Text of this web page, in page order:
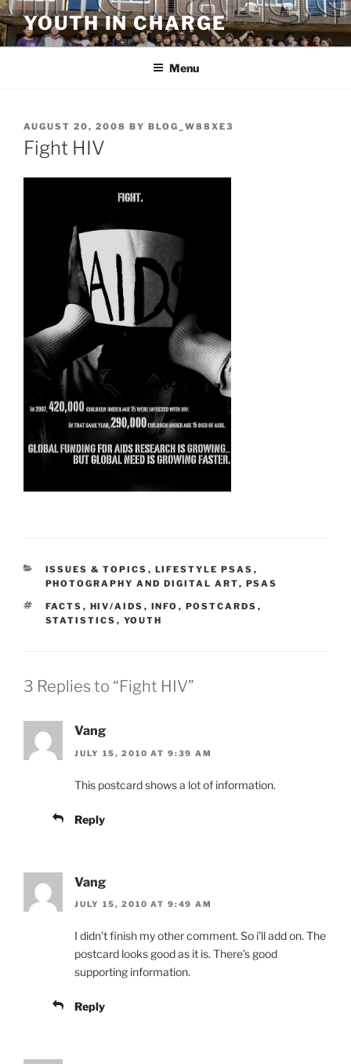
Skip
to
content
YOUTH IN CHARGE
Menu
POSTED
ON
AUGUST 20, 2008 BY BLOG_W88XE3
Fight HIV
CATEGORIES
ISSUES & TOPICS , LIFESTYLE PSAS ,
PHOTOGRAPHY AND DIGITAL ART, PSAS
TAGS
FACTS , HIV/AIDS , INFO , POSTCARDS ,
STATISTICS , YOUTH
3 Replies to “Fight HIV”
Vang
JULY 15, 2010 AT 9:39 AM
This postcard shows a lot of information.
Reply
Vang
JULY 15, 2010 AT 9:49 AM
I didn’t finish my other comment. So i’ll add on. The
postcard looks good as it is. There’s good
supporting information.
Reply